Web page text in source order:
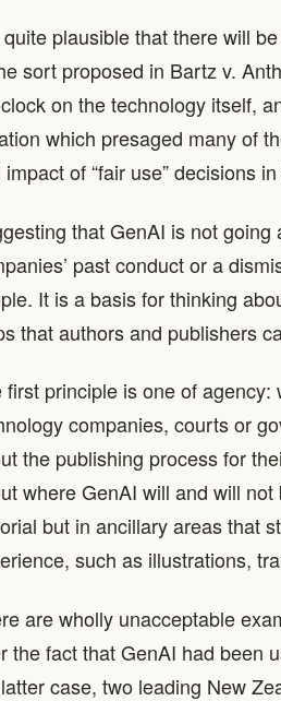
plausible that there will
sort proposed in Bartz v.
on the technology itself,
which presaged many of
impact of “fair use” decisions
that GenAI is not
past conduct or a
It is a basis for thinking
that authors and publishers
first principle is one of
companies, courts or
the publishing process for
where GenAI will and will
but in ancillary areas that
such as illustrations,
are wholly unacceptable
the fact that GenAI had been
case, two leading New